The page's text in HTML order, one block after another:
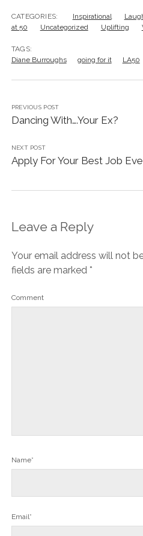
CATEGORIES: Inspirational
at 50
Uncategorized Uplifting
TAGS:
Diane Burroughs
going for it LA50
PREVIOUS POST
Dancing With….Your Ex?
NEXT POST
Apply For Your Best Job
Leave a Reply
Your email address will not
fields are marked *
Comment
Name*
Email*